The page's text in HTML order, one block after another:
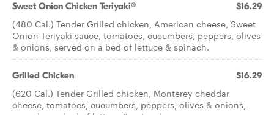
Sweet Onion Chicken Teriyaki® $16.29
(480 Cal.) Tender Grilled chicken, American cheese, Sweet
Onion Teriyaki sauce, tomatoes, cucumbers, peppers, olives
& onions, served on a bed of lettuce & spinach.
Grilled Chicken $16.29
(620 Cal.) Tender Grilled chicken, Monterey cheddar
cheese, tomatoes, cucumbers, peppers, olives & onions,